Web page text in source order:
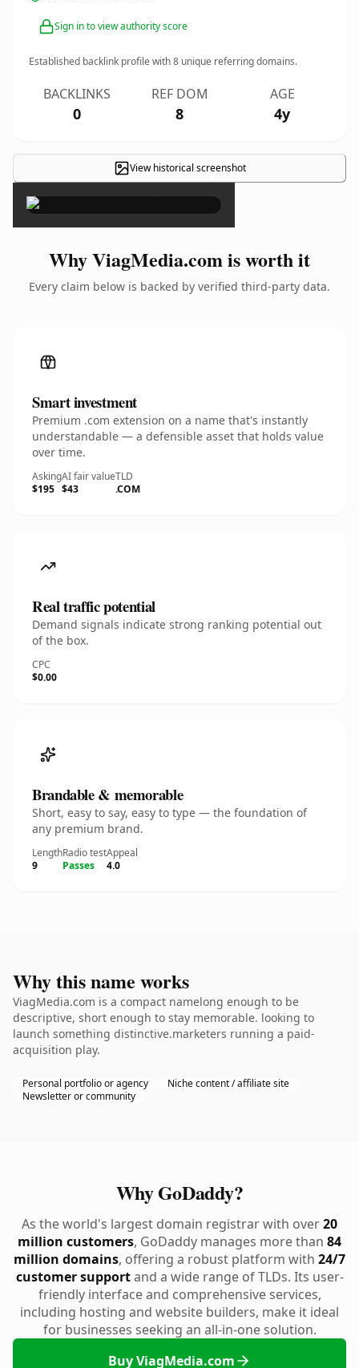
Sign in to view authority score
Established backlink profile with8 unique referring domains.
BACKLINKS
0
REF DOM
8
AGE
4y
View historical screenshot
×
Why ViagMedia.com is worth it
Every claim below is backed by verified third-party data.
Smart investment
Premium .com extension on a name that's instantly
understandable — a defensible asset that holds value
over time.
Asking
$195
AI fair value
$43
TLD
.COM
Real traffic potential
Demand signals indicate strong ranking potential out
of the box.
CPC
$0.00
Brandable & memorable
Short, easy to say, easy to type — the foundation of
any premium brand.
Length
9
Radio test
Passes
Appeal
4.0
Why this name works
ViagMedia.com is a compact namelong enough to be
descriptive, short enough to stay memorable. looking to
launch something distinctive.marketers running a paid-
acquisition play.
Personal portfolio or agency
Niche content / affiliate site
Newsletter or community
Why GoDaddy?
As the world's largest domain registrar with over20
million customers, GoDaddy manages more than 84
million domains, offering a robust platform with 24/7
customer supportand a wide range of TLDs. Its user-
friendly interface and comprehensive services,
including hosting and website builders, make it ideal
for businesses seeking an all-in-one solution.
Buy ViagMedia.com